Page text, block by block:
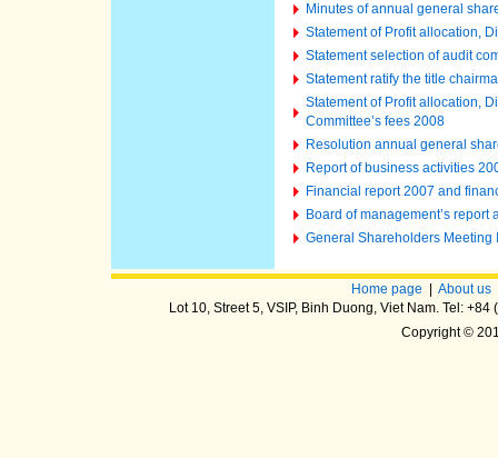
Minutes of annual general
Statement of Profit allocation,
Statement selection of audit
Statement ratify the title
Statement of Profit allocation,
Committee’s fees 2008
Resolution annual general
Report of business activities
Financial report 2007 and
Board of management’s
General Shareholders Meeting
Home page About us
Lot 10, Street 5, VSIP, Binh Duong, Viet Nam. Tel:
Copyright ©